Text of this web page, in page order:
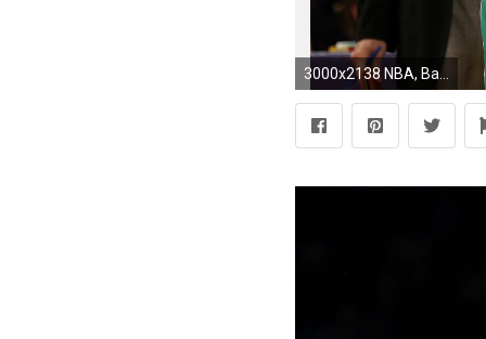
3000x2138 NBA, Basketball, Boston Celtics, Boston, Kevin Garnett, Rajon Rondo, Paul Pierce, Sports, Brooklyn Wallpapers HD / Desktop and Mobile Backgrounds